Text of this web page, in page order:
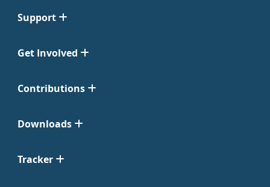
Support
Get Involved
Contributions
Downloads
Tracker